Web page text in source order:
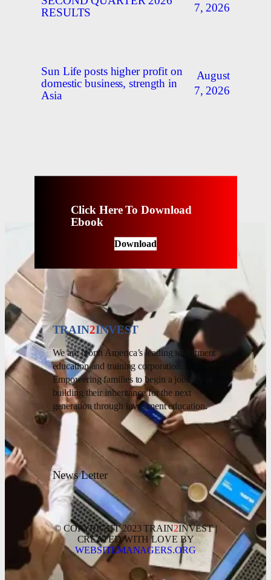
RESULTS
7, 2026
Sun Life posts higher profit on
domestic business, strength in
Asia
August
7, 2026
Click Here To Download
Ebook
Download
TRAIN2INVEST
We are North America’s leading investment
education and training corporation.
Empowering families to begin a journey of
building their inheritance for the next
generation through investment education.
News Letter
© COPYRIGHT 2023 TRAIN2INVEST |
CREATED WITH LOVE BY
WEBSITEMANAGERS.ORG